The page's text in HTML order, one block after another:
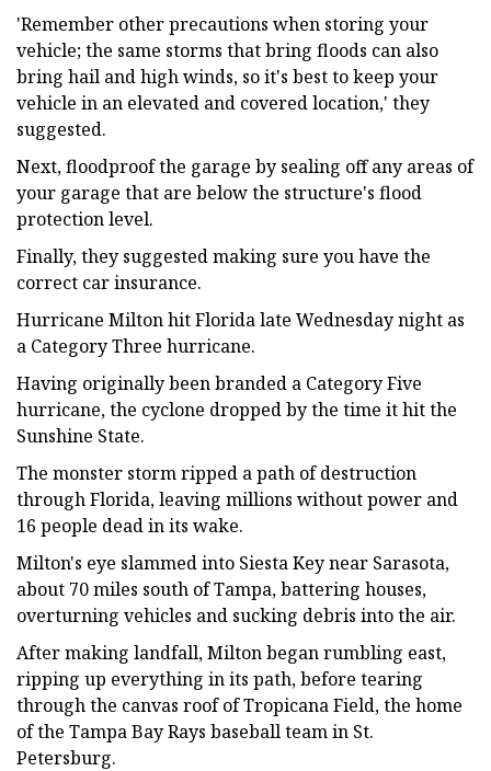
'Remember other precautions when storing your
vehicle; the same storms that bring floods can also
bring hail and high winds, so it's best to keep your
vehicle in an elevated and covered location,' they
suggested.
Next, floodproof the garage by sealing off any areas of
your garage that are below the structure's flood
protection level.
Finally, they suggested making sure you have the
correct car insurance.
Hurricane Milton hit Florida late Wednesday night as
a Category Three hurricane.
Having originally been branded a Category Five
hurricane, the cyclone dropped by the time it hit the
Sunshine State.
The monster storm ripped a path of destruction
through Florida, leaving millions without power and
16 people dead in its wake.
Milton's eye slammed into Siesta Key near Sarasota,
about 70 miles south of Tampa, battering houses,
overturning vehicles and sucking debris into the air.
After making landfall, Milton began rumbling east,
ripping up everything in its path, before tearing
through the canvas roof of Tropicana Field, the home
of the Tampa Bay Rays baseball team in St.
Petersburg.